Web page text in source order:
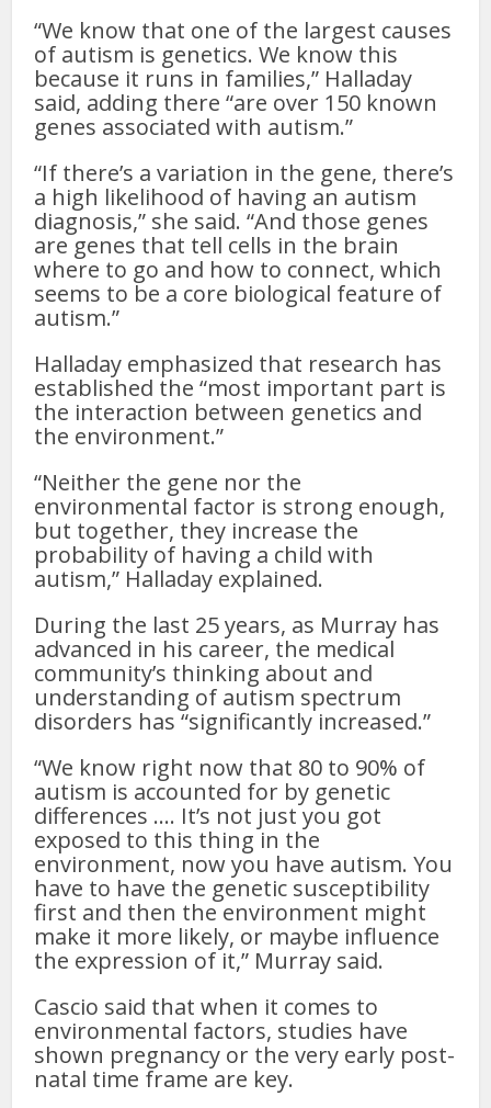
“We know that one of the largest causes
of autism is genetics. We know this
because it runs in families,” Halladay
said, adding there “are over 150 known
genes associated with autism.”
“If there’s a variation in the gene, there’s
a high likelihood of having an autism
diagnosis,” she said. “And those genes
are genes that tell cells in the brain
where to go and how to connect, which
seems to be a core biological feature of
autism.”
Halladay emphasized that research has
established the “most important part is
the interaction between genetics and
the environment.”
“Neither the gene nor the
environmental factor is strong enough,
but together, they increase the
probability of having a child with
autism,” Halladay explained.
During the last 25 years, as Murray has
advanced in his career, the medical
community’s thinking about and
understanding of autism spectrum
disorders has “significantly increased.”
“We know right now that 80 to 90% of
autism is accounted for by genetic
differences …. It’s not just you got
exposed to this thing in the
environment, now you have autism. You
have to have the genetic susceptibility
first and then the environment might
make it more likely, or maybe influence
the expression of it,” Murray said.
Cascio said that when it comes to
environmental factors, studies have
shown pregnancy or the very early post-
natal time frame are key.